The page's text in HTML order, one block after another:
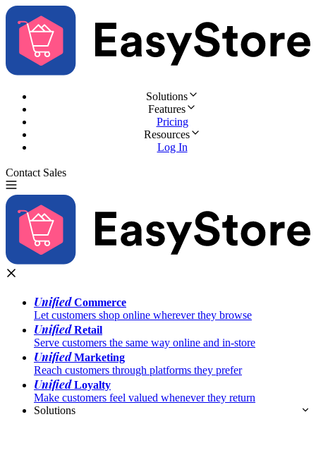
Solutions
Features
Pricing
Resources
Log In
Contact Sales
UnifiedCommerce
Let customers shop online wherever they browse
UnifiedRetail
Serve customers the same way online and in-store
UnifiedMarketing
Reach customers through platforms they prefer
UnifiedLoyalty
Make customers feel valued whenever they return
Solutions